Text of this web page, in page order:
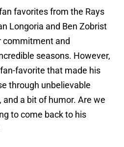
favorites from the Rays
Longoria and Ben Zobrist
commitment and
seasons. However,
favorite that made his
through unbelievable
a bit of humor. Are we
to come back to his